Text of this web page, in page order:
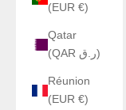
(EUR €)
Qatar
(QAR ر.ق)
Réunion
(EUR €)